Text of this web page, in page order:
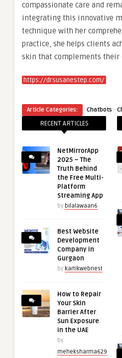
compassionate care and
integrating this innovative
technique with her
practice, she helps clients
skin that complements their
https://drsusanestep.com/
Article Categories: Chatbots ·
RECENT ARTICLES
NetMirrorApp
2025 – The
Truth Behind
the Free Multi-
Platform
Streaming App
by bilalawaan6
Best Website
Development
Company in
Gurgaon
by kartikwebnest
How to Repair
Your Skin
Barrier After
Sun Exposure
in the UAE
by
meheksharma629